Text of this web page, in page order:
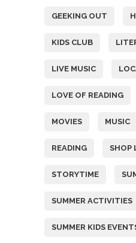
GEEKING OUT
KIDS CLUB
LIVE MUSIC
LOVE OF READING
MOVIES MUSIC
READING SHOP
STORYTIME
SUMMER ACTIVITIES
SUMMER KIDS